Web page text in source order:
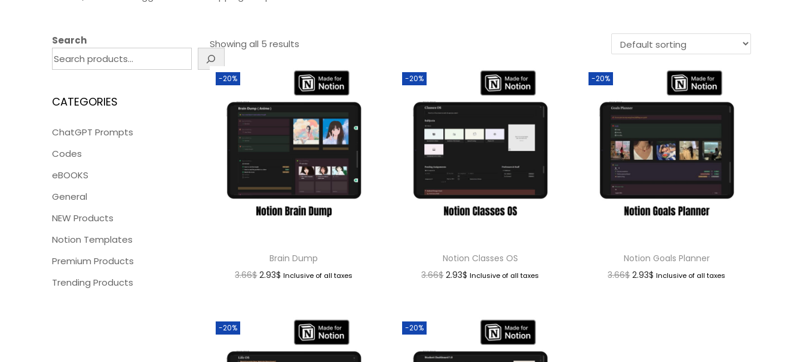
Showing all 5 results
-20%
Brain Dump
3.66$ 2.93$ Inclusive of all taxes
-20%
Notion Classes OS
3.66$ 2.93$ Inclusive of all taxes
-20%
Notion Goals Planner
3.66$ 2.93$ Inclusive of all taxes
-20% -20%
Search
CATEGORIES
ChatGPT Prompts
Codes
eBOOKS
General
NEW Products
Notion Templates
Premium Products
Trending Products